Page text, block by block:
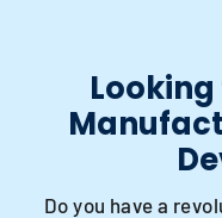
Do you have a